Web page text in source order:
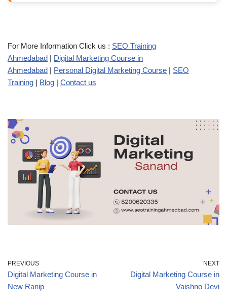
For More Information Click us : SEO Training
Ahmedabad | Digital Marketing Course in
Ahmedabad | Personal Digital Marketing Course | SEO
Training | Blog | Contact us
PREVIOUS
Digital Marketing Course in
New Ranip
NEXT
Digital Marketing Course in
Vaishno Devi